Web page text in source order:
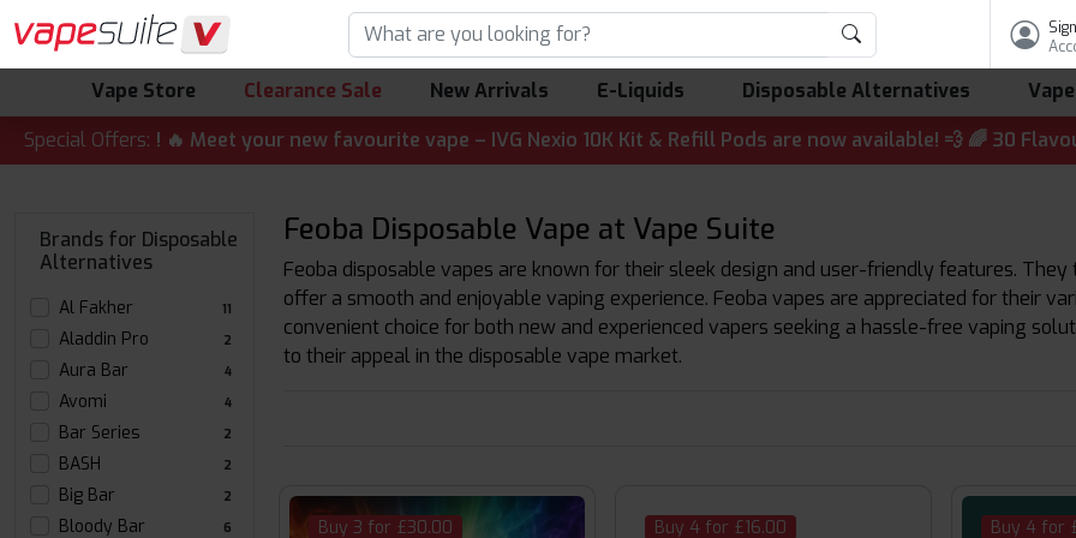
Vape Store Clearance Sale New Arrivals E-Liquids Disposable Alternatives
Special Offers:
ALERT! 🔥 Meet your new favourite vape – IVG Nexio 10K Kit & Refill Pods are now available! 💨 🌈 30 Flavours |
Brands for Disposable
Alternatives
Al Fakher 11
Aladdin Pro 2
Aura Bar 4
Avomi 4
Bar Series 2
BASH 2
Big Bar 2
Bloody Bar 6
Feoba Disposable Vape at Vape Suite
Feoba disposable vapes are known for their sleek design and user-friendly features.
offer a smooth and enjoyable vaping experience. Feoba vapes are appreciated for their
convenient choice for both new and experienced vapers seeking a hassle-free vaping
to their appeal in the disposable vape market.
Buy 3 for £30.00 Buy 4 for £16.00 Buy 4 for